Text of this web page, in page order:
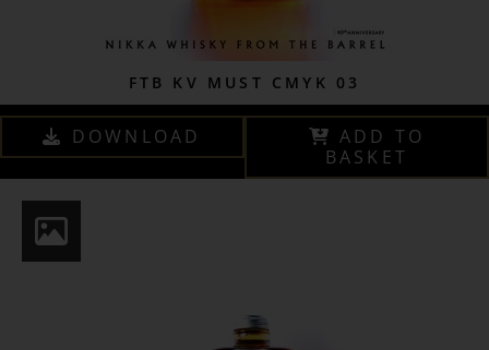
FTB KV MUST CMYK 03
DOWNLOAD
ADD TO
BASKET